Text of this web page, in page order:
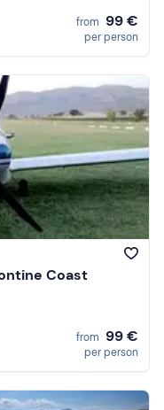
from 99 €
per person
Coast
from 99 €
per person